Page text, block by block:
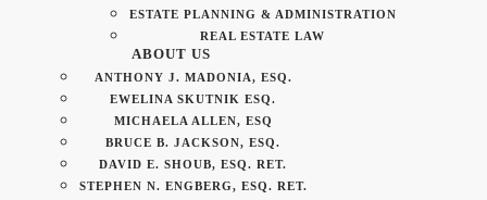
ESTATE PLANNING & ADMINISTRATION
REAL ESTATE LAW
ABOUT US
ANTHONY J. MADONIA, ESQ.
EWELINA SKUTNIK ESQ.
MICHAELA ALLEN, ESQ
BRUCE B. JACKSON, ESQ.
DAVID E. SHOUB, ESQ. RET.
STEPHEN N. ENGBERG, ESQ. RET.